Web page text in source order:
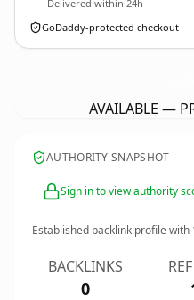
Delivered within 24h
GoDaddy-protected checkout
AVAILABLE —
AUTHORITY SNAPSHOT
Sign in to view authority
Established backlink profile with
BACKLINKS
0